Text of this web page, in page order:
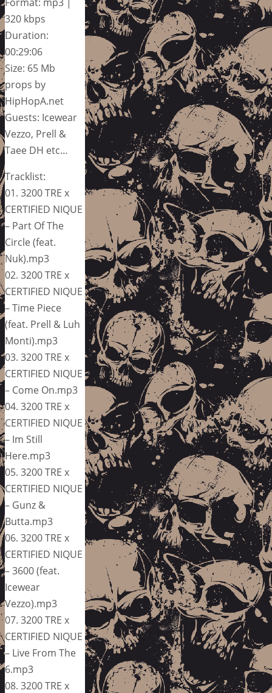
320 kbps
Duration:
00:29:06
Size: 65 Mb
props by
HipHopA.net
Guests: Icewear
Vezzo, Prell &
Taee DH etc…
Tracklist:
01. 3200 TRE x
CERTIFIED NIQUE
– Part Of The
Circle (feat.
Nuk).mp3
02. 3200 TRE x
CERTIFIED NIQUE
– Time Piece
(feat. Prell & Luh
Monti).mp3
03. 3200 TRE x
CERTIFIED NIQUE
– Come On.mp3
04. 3200 TRE x
CERTIFIED NIQUE
– Im Still
Here.mp3
05. 3200 TRE x
CERTIFIED NIQUE
– Gunz &
Butta.mp3
06. 3200 TRE x
CERTIFIED NIQUE
– 3600 (feat.
Icewear
Vezzo).mp3
07. 3200 TRE x
CERTIFIED NIQUE
– Live From The
6.mp3
08. 3200 TRE x